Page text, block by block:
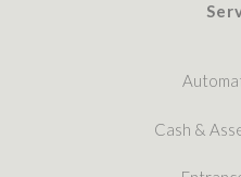
Cash &